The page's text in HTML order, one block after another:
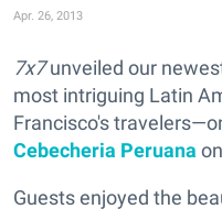
Apr. 26, 2013
7x7unveiled our
most intriguing Latin
Francisco's
Cebecheria Peruana
Guests enjoyed the